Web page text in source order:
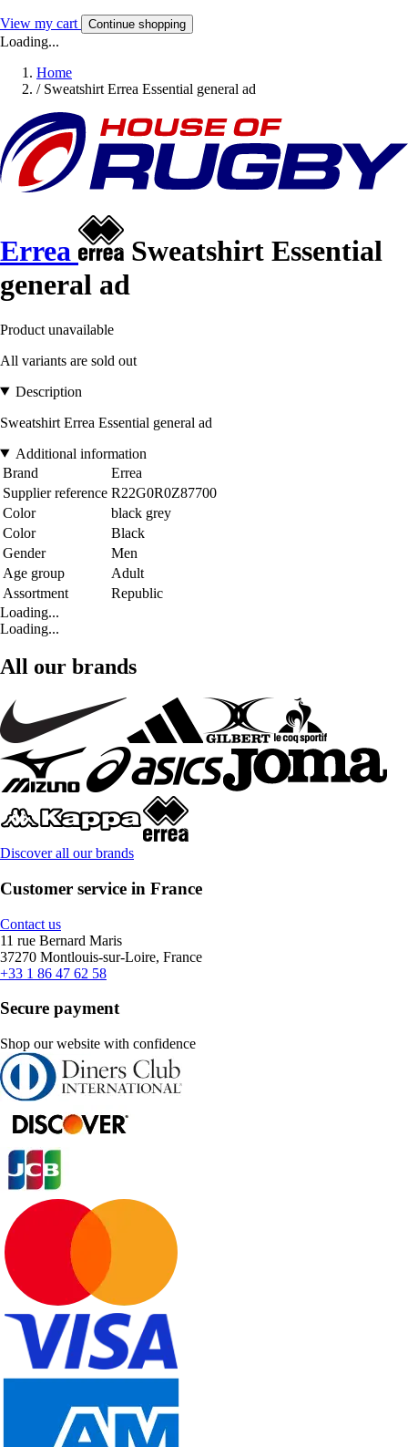
View my cart Continue shopping
Loading...
Home
/ Sweatshirt Errea Essential general ad
Errea
Sweatshirt Essential
general ad
Product unavailable
All variants are sold out
Description
Sweatshirt Errea Essential general ad
Additional information
Brand
Errea
Supplier reference R22G0R0Z87700
Color
black grey
Color
Black
Gender
Men
Age group
Adult
Assortment
Republic
Loading...
Loading...
All our brands
Discover all our brands
Customer service in France
Contact us
11 rue Bernard Maris
37270 Montlouis-sur-Loire, France
+33 1 86 47 62 58
Secure payment
Shop our website with confidence